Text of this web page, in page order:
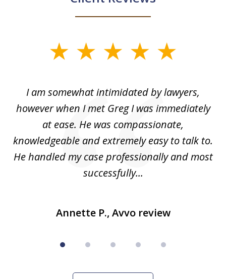
I am somewhat intimidated by lawyers,
however when I met Greg I was immediately
at ease. He was compassionate,
knowledgeable and extremely easy to talk to.
He handled my case professionally and most
successfully...
Annette P., Avvo review